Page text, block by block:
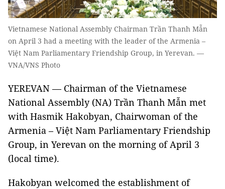
Vietnamese National Assembly Chairman Trần Thanh Mẫn
on April 3 had a meeting with the leader of the Armenia –
Việt Nam Parliamentary Friendship Group, in Yerevan. —
VNA/VNS Photo
YEREVAN — Chairman of the Vietnamese
National Assembly (NA) Trần Thanh Mẫn met
with Hasmik Hakobyan, Chairwoman of the
Armenia – Việt Nam Parliamentary Friendship
Group, in Yerevan on the morning of April 3
(local time).
Hakobyan welcomed the establishment of